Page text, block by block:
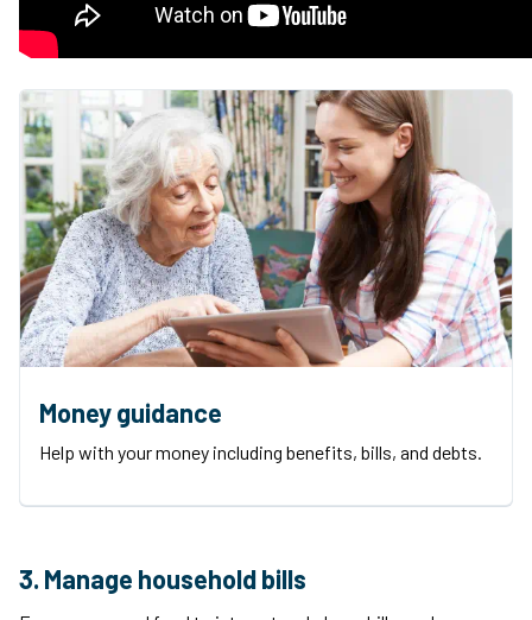
Money guidance
Help with your money including benefits, bills, and debts.
3. Manage household bills